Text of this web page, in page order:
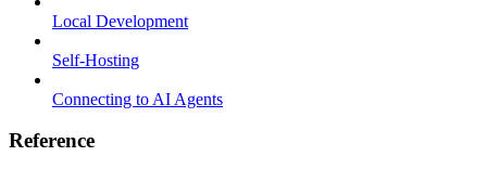
Local Development
Self-Hosting
Connecting to AI Agents
Reference